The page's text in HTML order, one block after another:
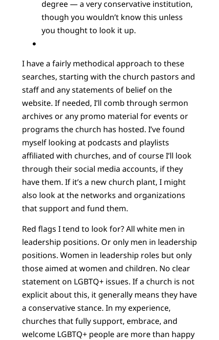
degree — a very conservative institution,
though you wouldn’t know this unless
you thought to look it up.
I have a fairly methodical approach to these
searches, starting with the church pastors and
staff and any statements of belief on the
website. If needed, I’ll comb through sermon
archives or any promo material for events or
programs the church has hosted. I’ve found
myself looking at podcasts and playlists
affiliated with churches, and of course I’ll look
through their social media accounts, if they
have them. If it’s a new church plant, I might
also look at the networks and organizations
that support and fund them.
Red flags I tend to look for? All white men in
leadership positions. Or only men in leadership
positions. Women in leadership roles but only
those aimed at women and children. No clear
statement on LGBTQ+ issues. If a church is not
explicit about this, it generally means they have
a conservative stance. In my experience,
churches that fully support, embrace, and
welcome LGBTQ+ people are more than happy